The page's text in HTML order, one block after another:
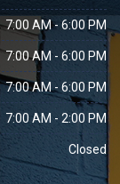
7:00 AM - 6:00 PM
7:00 AM - 6:00 PM
7:00 AM - 6:00 PM
7:00 AM - 2:00 PM
Closed